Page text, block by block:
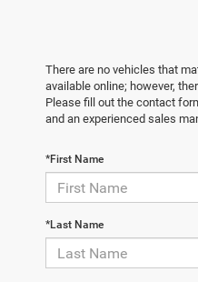
There are no vehicles that
available online; however,
Please fill out the contact
and an experienced sales
*First Name
*Last Name